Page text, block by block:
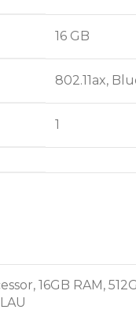
‎16 GB
‎802.11ax,
‎1
16GB RAM,